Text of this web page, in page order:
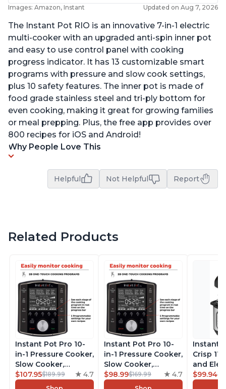
Images: Amazon, Instant Updated on Aug 7, 2026
The Instant Pot RIO is an innovative 7-in-1 electric
multi-cooker with an upgraded anti-spin inner pot
and easy to use control panel with cooking
progress indicator. It has 13 customizable smart
programs with pressure and slow cook settings,
plus 10 safety features. The inner pot is made of
food grade stainless steel and tri-ply bottom for
even cooking, making it great for growing families
or meal prepping. Plus, the free app provides over
800 recipes for iOS and Android!
Why People Love This
Helpful Not Helpful Report
Related Products
Instant Pot Pro 10-
in-1 Pressure Cooker,
Slow Cooker,
Rice/Grain Cooker,
Steamer, Sauté, Sous
$107.95$189.99 4.7
Instant Pot Pro 10-
in-1 Pressure Cooker,
Slow Cooker,
Rice/Grain Cooker,
Steamer, Sauté, Sous
$98.99$169.99 4.7
Instant
Crisp
and
Combo
$99.94